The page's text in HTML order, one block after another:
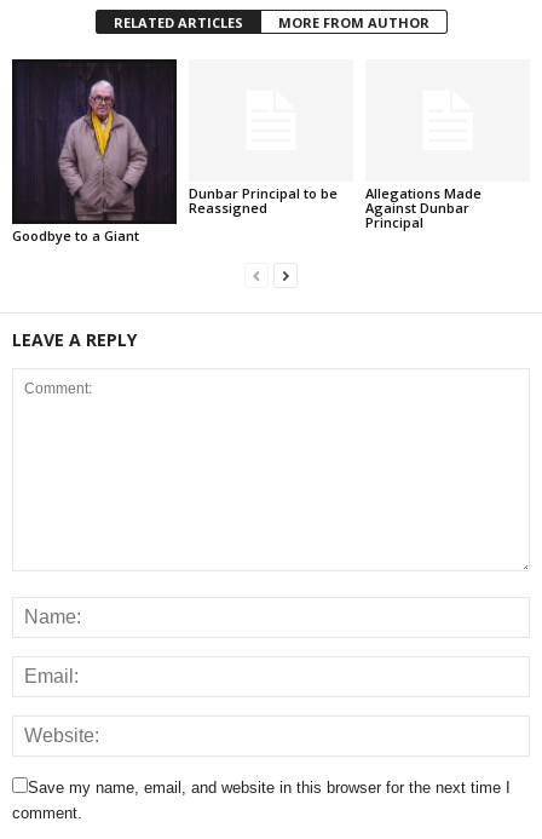
RELATED ARTICLES MORE FROM AUTHOR
Goodbye to a Giant
Dunbar Principal to be
Reassigned
Allegations Made
Against Dunbar
Principal
LEAVE A REPLY
Save my name, email, and website in this browser for the next time I
comment.